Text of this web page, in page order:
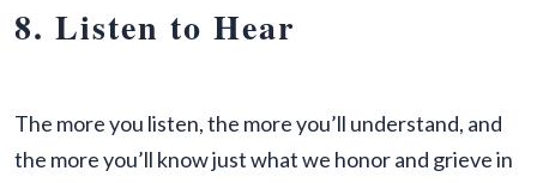
8. Listen to Hear
The more you listen, the more you’ll understand, and
the more you’ll know just what we honor and grieve in